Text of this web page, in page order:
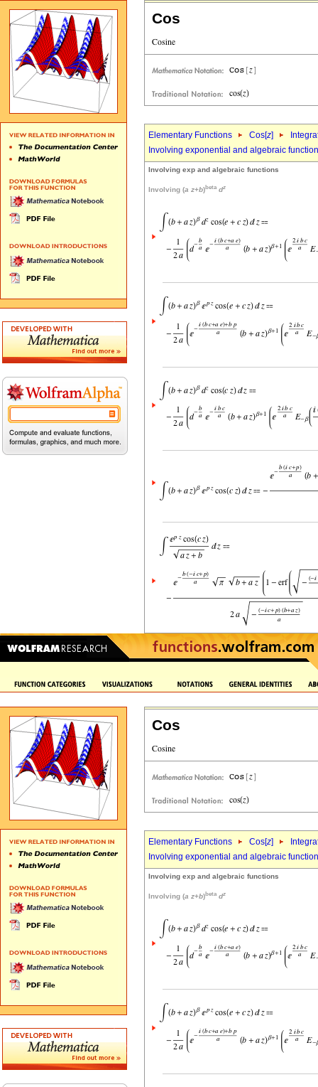
Cos
Elementary Functions Cos[z]
Involving exponential and algebraic
Involving exp and algebraic functions
Involving (a z+b)beta dz
Cos
Elementary Functions Cos[z]
Involving exponential and algebraic
Involving exp and algebraic functions
Involving (a z+b)beta dz